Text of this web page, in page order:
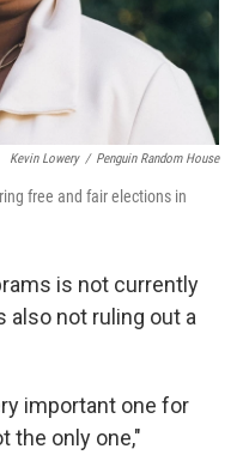
Kevin Lowery / Penguin Random House
free and fair elections in
is not currently
not ruling out a
important one for
the only one,"